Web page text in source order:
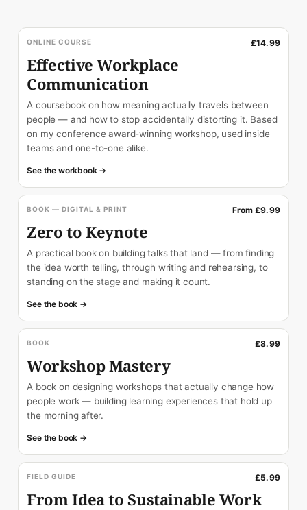
ONLINE COURSE £14.99
Effective Workplace
Communication
A coursebook on how meaning actually travels between
people — and how to stop accidentally distorting it. Based
on my conference award-winning workshop, used inside
teams and one-to-one alike.
See the workbook →
BOOK — DIGITAL & PRINT From £9.99
Zero to Keynote
A practical book on building talks that land — from finding
the idea worth telling, through writing and rehearsing, to
standing on the stage and making it count.
See the book →
BOOK £8.99
Workshop Mastery
A book on designing workshops that actually change how
people work — building learning experiences that hold up
the morning after.
See the book →
FIELD GUIDE £5.99
From Idea to Sustainable Work